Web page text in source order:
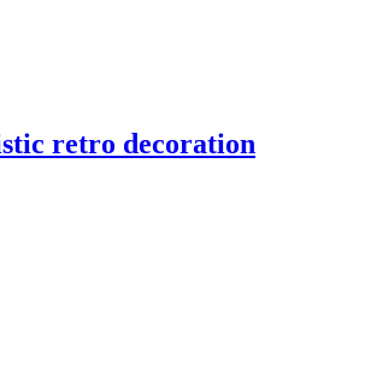
retro decoration